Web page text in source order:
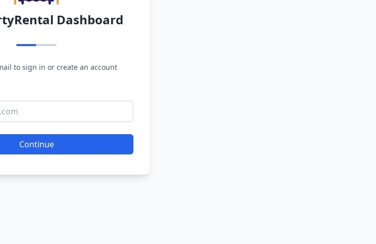
Dashboard
to sign in or create an account
Continue